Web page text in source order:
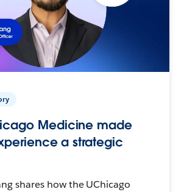
Medicine made
a strategic
shares how the UChicago